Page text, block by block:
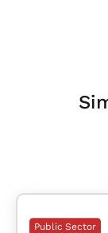
Public Sector